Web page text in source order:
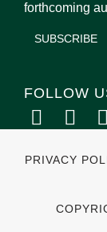
forthcoming
SUBSCRIBE
FOLLOW
PRIVACY